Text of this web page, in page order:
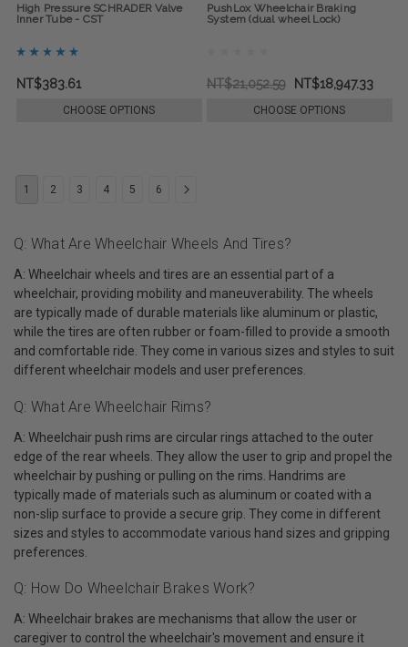
High Pressure SCHRADER Valve
Inner Tube - CST
NT$383.61
CHOOSE OPTIONS
PushLox Wheelchair Braking
System (dual wheel Lock)
NT$21,052.59 NT$18,947.33
CHOOSE OPTIONS
1 2 3 4 5 6
Q: What Are Wheelchair Wheels And Tires?
A: Wheelchair wheels and tires are an essential part of a
wheelchair, providing mobility and maneuverability. The wheels
are typically made of durable materials like aluminum or plastic,
while the tires are often rubber or foam-filled to provide a smooth
and comfortable ride. They come in various sizes and styles to suit
different wheelchair models and user preferences.
Q: What Are Wheelchair Rims?
A: Wheelchair push rims are circular rings attached to the outer
edge of the rear wheels. They allow the user to grip and propel the
wheelchair by pushing or pulling on the rims. Handrims are
typically made of materials such as aluminum or coated with a
non-slip surface to provide a secure grip. They come in different
sizes and styles to accommodate various hand sizes and gripping
preferences.
Q: How Do Wheelchair Brakes Work?
A: Wheelchair brakes are mechanisms that allow the user or
caregiver to control the wheelchair's movement and ensure it